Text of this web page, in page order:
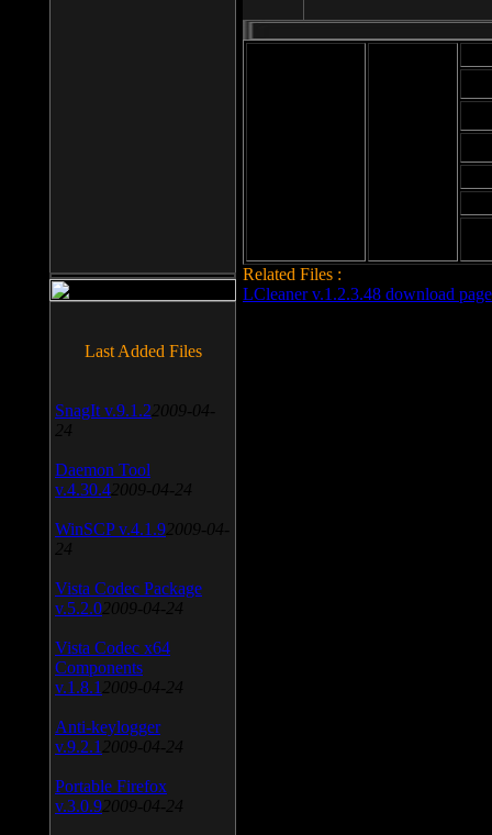
Related Files :
LCleaner v.1.2.3.48 download page
Last Added Files
SnagIt v.9.1.2 2009-04-
24
Daemon Tool
v.4.30.4 2009-04-24
WinSCP v.4.1.9 2009-04-
24
Vista Codec Package
v.5.2.0 2009-04-24
Vista Codec x64
Components
v.1.8.1 2009-04-24
Anti-keylogger
v.9.2.1 2009-04-24
Portable Firefox
v.3.0.9 2009-04-24